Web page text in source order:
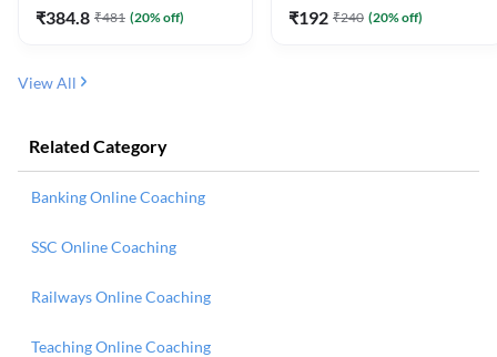
₹384.8 ₹481 (20% off) ₹192 ₹240 (20% off)
View All
Related Category
Banking Online Coaching
SSC Online Coaching
Railways Online Coaching
Teaching Online Coaching